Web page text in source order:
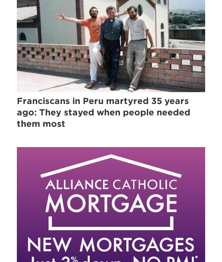
Franciscans in Peru martyred 35 years
ago: They stayed when people needed
them most